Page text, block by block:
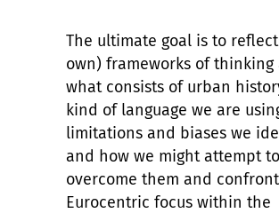
The ultimate goal is to
own) frameworks of thinking
what consists of urban
kind of language we are
limitations and biases we
and how we might attempt to
overcome them and
Eurocentric focus within the